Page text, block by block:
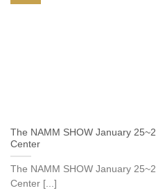
The NAMM SHOW January
Center
The NAMM SHOW January
Center [...]